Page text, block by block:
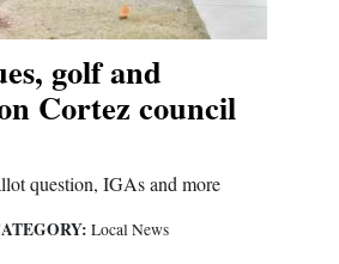
golf and
Cortez council
question, IGAs and more
Local News